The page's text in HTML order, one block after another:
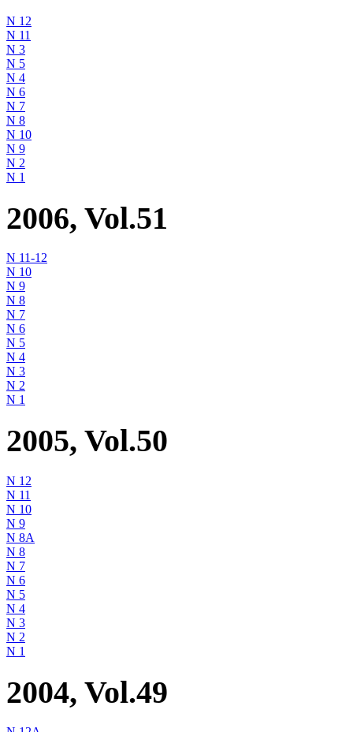
N 12
N 11
N 3
N 5
N 4
N 6
N 7
N 8
N 10
N 9
N 2
N 1
2006, Vol.51
N 11-12
N 10
N 9
N 8
N 7
N 6
N 5
N 4
N 3
N 2
N 1
2005, Vol.50
N 12
N 11
N 10
N 9
N 8A
N 8
N 7
N 6
N 5
N 4
N 3
N 2
N 1
2004, Vol.49